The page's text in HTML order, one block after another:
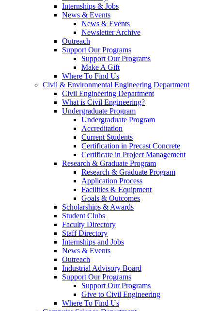
Internships & Jobs
News & Events
News & Events
Newsletter Archive
Outreach
Support Our Programs
Support Our Programs
Make A Gift
Where To Find Us
Civil & Environmental Engineering Department
Civil Engineering Department
What is Civil Engineering?
Undergraduate Program
Undergraduate Program
Accreditation
Current Students
Certification in Precast Concrete
Certificate in Project Management
Research & Graduate Program
Research & Graduate Program
Application Process
Facilities & Equipment
Goals & Outcomes
Scholarships & Awards
Student Clubs
Faculty Directory
Staff Directory
Internships and Jobs
News & Events
Outreach
Industrial Advisory Board
Support Our Programs
Support Our Programs
Give to Civil Engineering
Where To Find Us